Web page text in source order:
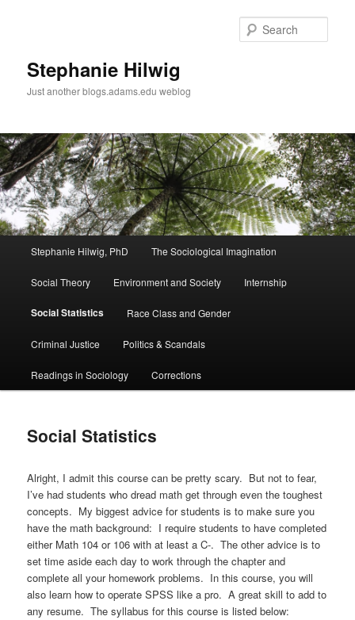
Stephanie Hilwig
Just another blogs.adams.edu weblog
Skip
to
primary
Stephanie Hilwig, PhD The Sociological Imagination
Social Theory Environment and Society Internship
Social Statistics Race Class and Gender
Criminal Justice Politics & Scandals
Readings in Sociology Corrections
Social Statistics
Alright, I admit this course can be pretty scary. But not to fear,
I’ve had students who dread math get through even the toughest
concepts. My biggest advice for students is to make sure you
have the math background: I require students to have completed
either Math 104 or 106 with at least a C-. The other advice is to
set time aside each day to work through the chapter and
complete all your homework problems. In this course, you will
also learn how to operate SPSS like a pro. A great skill to add to
any resume. The syllabus for this course is listed below: